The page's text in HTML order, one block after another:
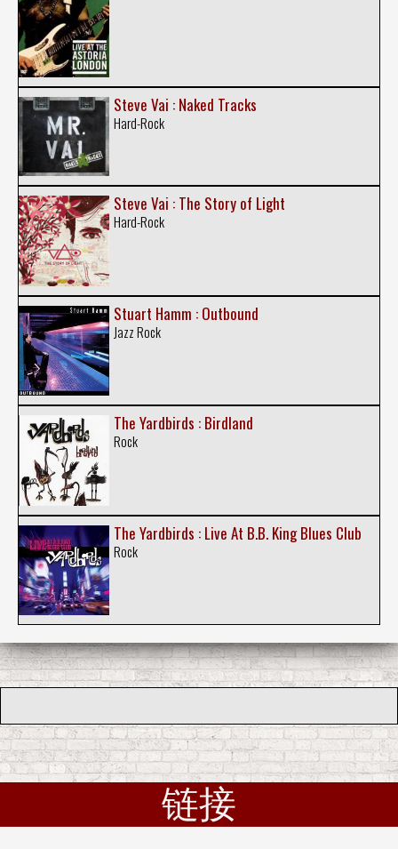
Steve Vai : Naked Tracks
Hard-Rock
Steve Vai : The Story of Light
Hard-Rock
Stuart Hamm : Outbound
Jazz Rock
The Yardbirds : Birdland
Rock
The Yardbirds : Live At B.B. King Blues Club
Rock
链接